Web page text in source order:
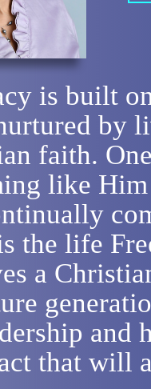
is built
by
faith.
like
the life
a
and
that will